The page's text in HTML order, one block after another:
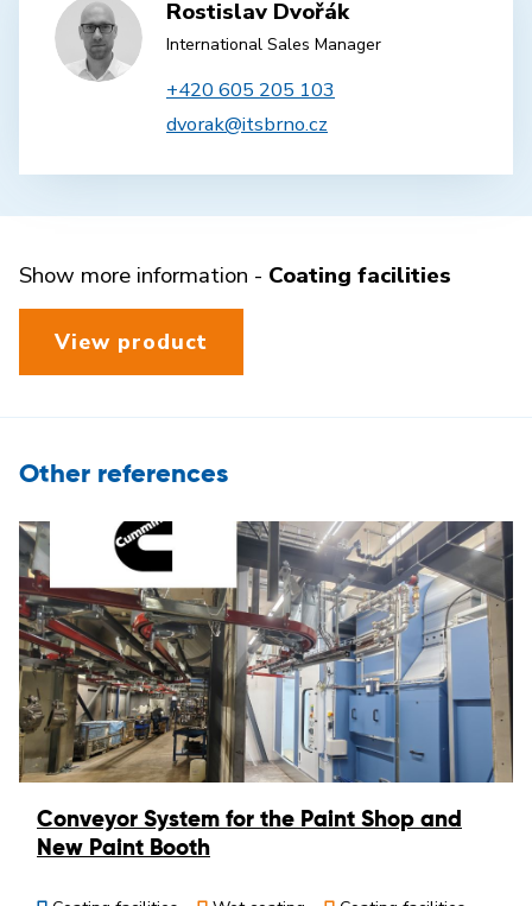
Rostislav Dvořák
International Sales Manager
+420 605 205 103
dvorak@itsbrno.cz
Show more information - Coating facilities
View product
Other references
Conveyor System for the Paint Shop and
New Paint Booth